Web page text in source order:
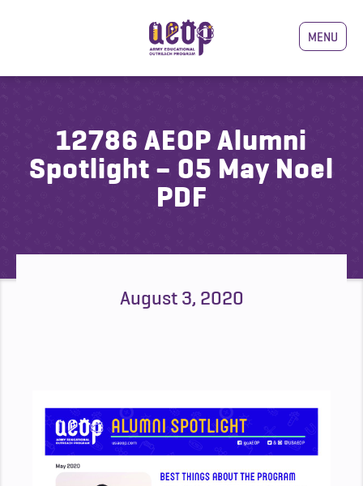
MENU
12786 AEOP Alumni
Spotlight – 05 May Noel
PDF
August 3, 2020